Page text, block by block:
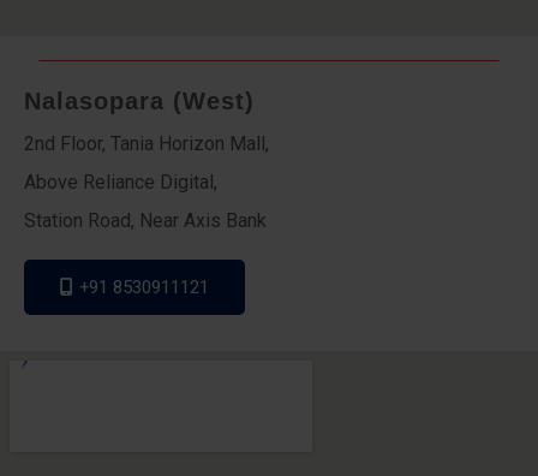
Nalasopara (West)
2nd Floor, Tania Horizon Mall,
Above Reliance Digital,
Station Road, Near Axis Bank
+91 8530911121